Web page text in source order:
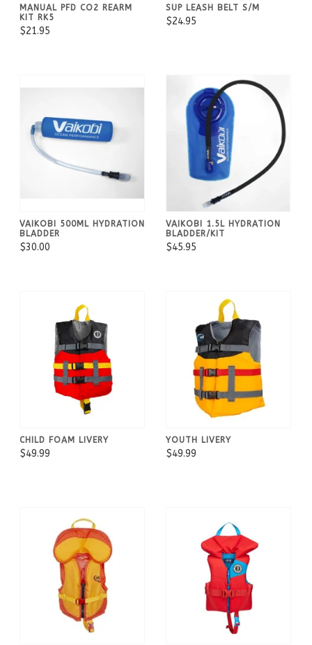
MANUAL PFD CO2 REARM
KIT RK5
$21.95
SUP LEASH BELT S/M
$24.95
VAIKOBI 500ML HYDRATION
BLADDER
$30.00
VAIKOBI 1.5L HYDRATION
BLADDER/KIT
$45.95
CHILD FOAM LIVERY
$49.99
YOUTH LIVERY
$49.99